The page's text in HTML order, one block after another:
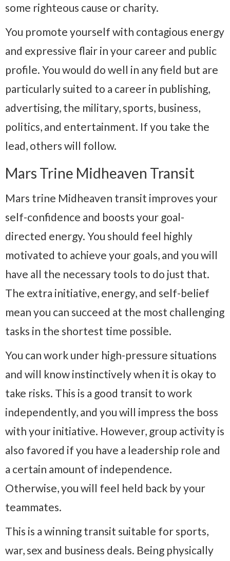
some righteous cause or charity.
You promote yourself with contagious energy
and expressive flair in your career and public
profile. You would do well in any field but are
particularly suited to a career in publishing,
advertising, the military, sports, business,
politics, and entertainment. If you take the
lead, others will follow.
Mars Trine Midheaven Transit
Mars trine Midheaven transit improves your
self-confidence and boosts your goal-
directed energy. You should feel highly
motivated to achieve your goals, and you will
have all the necessary tools to do just that.
The extra initiative, energy, and self-belief
mean you can succeed at the most challenging
tasks in the shortest time possible.
You can work under high-pressure situations
and will know instinctively when it is okay to
take risks. This is a good transit to work
independently, and you will impress the boss
with your initiative. However, group activity is
also favored if you have a leadership role and
a certain amount of independence.
Otherwise, you will feel held back by your
teammates.
This is a winning transit suitable for sports,
war, sex and business deals. Being physically